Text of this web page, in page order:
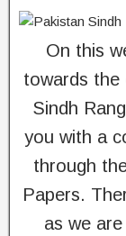
On this
towards the
Sindh
you with a
through
Papers.
as we